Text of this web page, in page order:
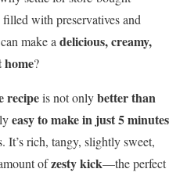
with preservatives and
make a delicious, creamy,
home?
recipeis not onlybetter than
easy to make in just 5 minutes
It’s rich, tangy, slightly sweet,
ofzesty kick—the perfect